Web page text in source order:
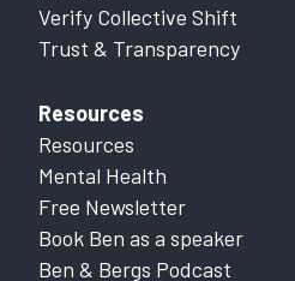
Verify Collective Shift
Trust & Transparency
Resources
Resources
Mental Health
Free Newsletter
Book Ben as a speaker
Ben & Bergs Podcast